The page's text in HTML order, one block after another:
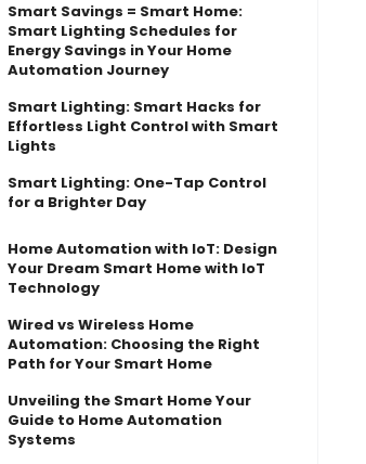
Smart Savings = Smart Home:
Smart Lighting Schedules for
Energy Savings in Your Home
Automation Journey
Smart Lighting: Smart Hacks for
Effortless Light Control with Smart
Lights
Smart Lighting: One-Tap Control
for a Brighter Day
Home Automation with IoT: Design
Your Dream Smart Home with IoT
Technology
Wired vs Wireless Home
Automation: Choosing the Right
Path for Your Smart Home
Unveiling the Smart Home Your
Guide to Home Automation
Systems